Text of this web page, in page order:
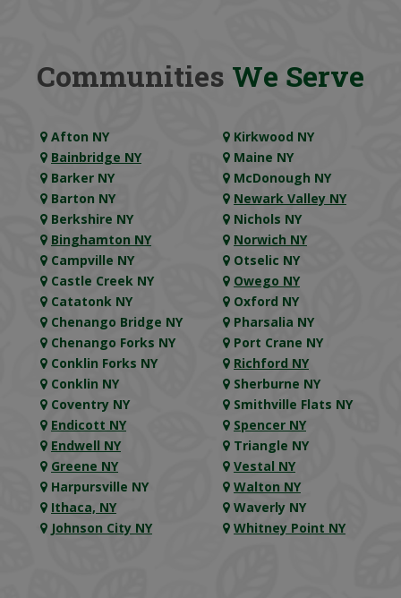
Communities We Serve
Afton NY
Bainbridge NY
Barker NY
Barton NY
Berkshire NY
Binghamton NY
Campville NY
Castle Creek NY
Catatonk NY
Chenango Bridge NY
Chenango Forks NY
Conklin Forks NY
Conklin NY
Coventry NY
Endicott NY
Endwell NY
Greene NY
Harpursville NY
Ithaca, NY
Johnson City NY
Kirkwood NY
Maine NY
McDonough NY
Newark Valley NY
Nichols NY
Norwich NY
Otselic NY
Owego NY
Oxford NY
Pharsalia NY
Port Crane NY
Richford NY
Sherburne NY
Smithville Flats NY
Spencer NY
Triangle NY
Vestal NY
Walton NY
Waverly NY
Whitney Point NY